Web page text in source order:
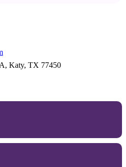
Katy, TX 77450